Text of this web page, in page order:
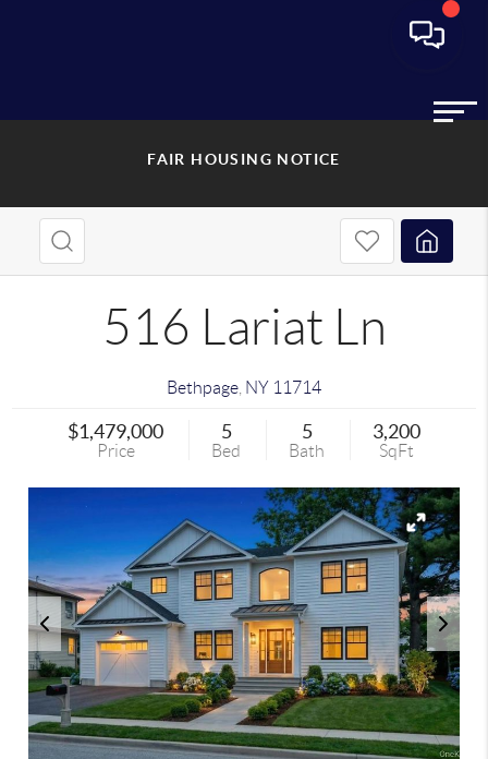
FAIR HOUSING NOTICE
516 Lariat Ln
Bethpage NY 11714
$1,479,000
Price
5
Bed
5
Bath
3,200
SqFt